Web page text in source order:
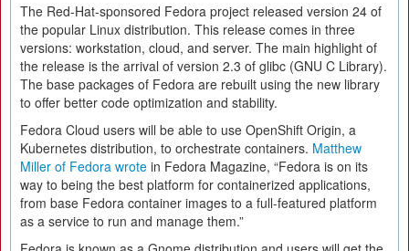
The Red-Hat-sponsored Fedora project released version 24 of
the popular Linux distribution. This release comes in three
versions: workstation, cloud, and server. The main highlight of
the release is the arrival of version 2.3 of glibc (GNU C Library).
The base packages of Fedora are rebuilt using the new library
to offer better code optimization and stability.
Fedora Cloud users will be able to use OpenShift Origin, a
Kubernetes distribution, to orchestrate containers. Matthew
Miller of Fedora wrote in Fedora Magazine, “Fedora is on its
way to being the best platform for containerized applications,
from base Fedora container images to a full-featured platform
as a service to run and manage them.”